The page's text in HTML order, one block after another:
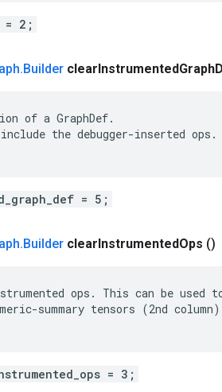
= 2;
.Builder clearInstrumentedGraph
of a GraphDef.
the debugger-inserted ops.
= 5;
.Builder clearInstrumentedOps ()
ops. This can be used
summary tensors (2nd
= 3;